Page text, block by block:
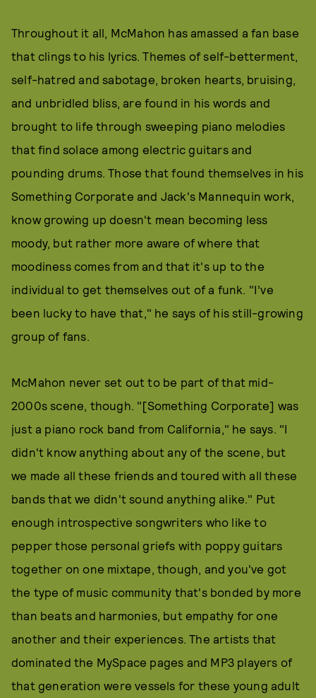
Throughout it all, McMahon has amassed a fan base
that clings to his lyrics. Themes of self-betterment,
self-hatred and sabotage, broken hearts, bruising,
and unbridled bliss, are found in his words and
brought to life through sweeping piano melodies
that find solace among electric guitars and
pounding drums. Those that found themselves in his
Something Corporate and Jack's Mannequin work,
know growing up doesn't mean becoming less
moody, but rather more aware of where that
moodiness comes from and that it's up to the
individual to get themselves out of a funk. "I’ve
been lucky to have that," he says of his still-growing
group of fans.
McMahon never set out to be part of that mid-
2000s scene, though. "[Something Corporate] was
just a piano rock band from California," he says. "I
didn't know anything about any of the scene, but
we made all these friends and toured with all these
bands that we didn't sound anything alike." Put
enough introspective songwriters who like to
pepper those personal griefs with poppy guitars
together on one mixtape, though, and you've got
the type of music community that's bonded by more
than beats and harmonies, but empathy for one
another and their experiences. The artists that
dominated the MySpace pages and MP3 players of
that generation were vessels for these young adult